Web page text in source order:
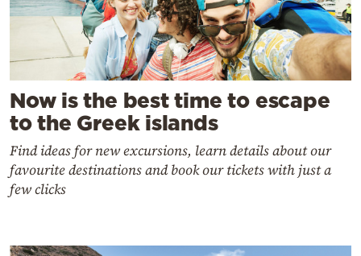
Now is the best time to escape
to the Greek islands
Find ideas for new excursions, learn details about our
favourite destinations and book our tickets with just a
few clicks